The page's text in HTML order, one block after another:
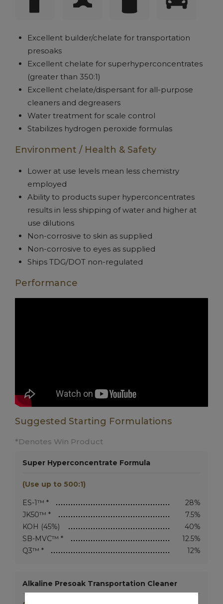
Excellent builder/chelate for transportation
presoaks
Excellent chelate for superhyperconcentrates
(greater than 350:1)
Excellent chelate/dispersant for all-purpose
cleaners and degreasers
Water treatment for scale control
Stabilizes hydrogen peroxide formulas
Environment / Health & Safety
Lower at use levels mean less chemistry
employed
Ability to products super hyperconcentrates
results in less shipping of water and higher at
use dilutions
Non-corrosive to skin as supplied
Non-corrosive to eyes as supplied
Ships TDG/DOT non-regulated
Performance
Suggested Starting Formulations
*Denotes Win Product
Super Hyperconcentrate Formula
(Use up to 500:1)
ES-1™ *
28%
JK50™ *
7.5%
KOH (45%)
40%
SB-MVC™ *
12.5%
Q3™ *
12%
Alkaline Presoak Transportation Cleaner